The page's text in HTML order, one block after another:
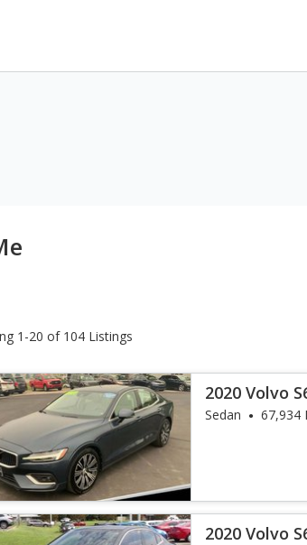
1-20 of 104 Listings
2020 Volvo
Sedan 67,934
2020 Volvo